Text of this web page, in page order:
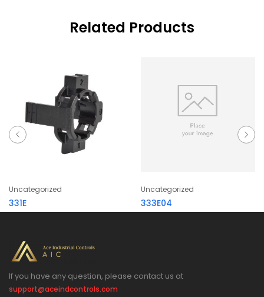
Related Products
Uncategorized
331E
Uncategorized
333E04
If you have any question, please contact us at
support@aceindcontrols.com